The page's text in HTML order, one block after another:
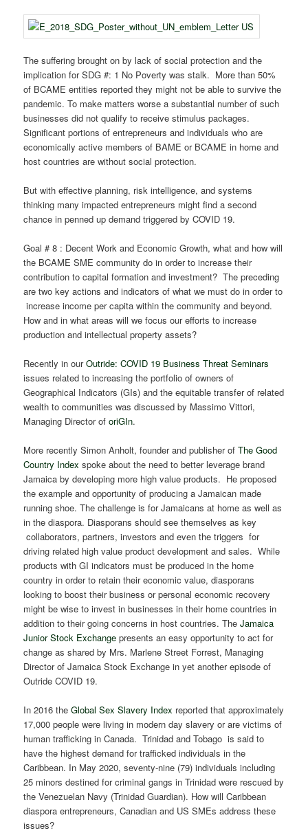
The suffering brought on by lack of social protection and the
implication for SDG #: 1 No Poverty was stalk. More than 50%
of BCAME entities reported they might not be able to survive the
pandemic. To make matters worse a substantial number of such
businesses did not qualify to receive stimulus packages.
Significant portions of entrepreneurs and individuals who are
economically active members of BAME or BCAME in home and
host countries are without social protection.
But with effective planning, risk intelligence, and systems
thinking many impacted entrepreneurs might find a second
chance in penned up demand triggered by COVID 19.
Goal # 8 : Decent Work and Economic Growth, what and how will
the BCAME SME community do in order to increase their
contribution to capital formation and investment? The preceding
are two key actions and indicators of what we must do in order to
increase income per capita within the community and beyond.
How and in what areas will we focus our efforts to increase
production and intellectual property assets?
Recently in ourOutride: COVID 19 Business Threat Seminars
issues related to increasing the portfolio of owners of
Geographical Indicators (GIs) and the equitable transfer of related
wealth to communities was discussed by Massimo Vittori,
Managing Director oforiGIn.
More recently Simon Anholt, founder and publisher ofThe Good
Country Index spoke about the need to better leverage brand
Jamaica by developing more high value products. He proposed
the example and opportunity of producing a Jamaican made
running shoe. The challenge is for Jamaicans at home as well as
in the diaspora. Diasporans should see themselves as key
collaborators, partners, investors and even the triggers for
driving related high value product development and sales. While
products with GI indicators must be produced in the home
country in order to retain their economic value, diasporans
looking to boost their business or personal economic recovery
might be wise to invest in businesses in their home countries in
addition to their going concerns in host countries. TheJamaica
Junior Stock Exchange presents an easy opportunity to act for
change as shared by Mrs. Marlene Street Forrest, Managing
Director of Jamaica Stock Exchange in yet another episode of
Outride COVID 19.
In 2016 theGlobal Sex Slavery Index reported that approximately
17,000 people were living in modern day slavery or are victims of
human trafficking in Canada. Trinidad and Tobago is said to
have the highest demand for trafficked individuals in the
Caribbean. In May 2020, seventy-nine (79) individuals including
25 minors destined for criminal gangs in Trinidad were rescued by
the Venezuelan Navy (Trinidad Guardian). How will Caribbean
diaspora entrepreneurs, Canadian and US SMEs address these
issues?